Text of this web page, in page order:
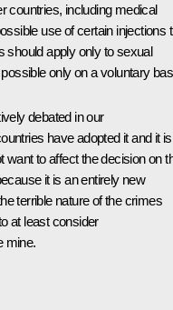
countries, including medical
use of certain injections
should apply only to sexual
only on a voluntary
debated in our
have adopted it and it is
want to affect the decision on
it is an entirely new
terrible nature of the crimes
at least consider
mine.